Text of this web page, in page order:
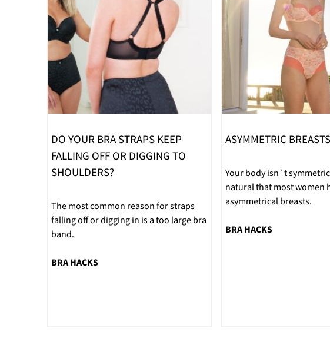
DO YOUR BRA STRAPS KEEP
FALLING OFF OR DIGGING TO
SHOULDERS?
The most common reason for straps
falling off or digging in is a too large bra
band.
BRA HACKS
ASYMMETRIC BREASTS
Your body isn´t
natural that most women
asymmetrical breasts.
BRA HACKS